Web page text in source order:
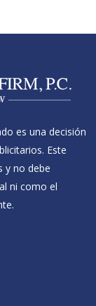
es una decisión
Este
y no debe
ni como el